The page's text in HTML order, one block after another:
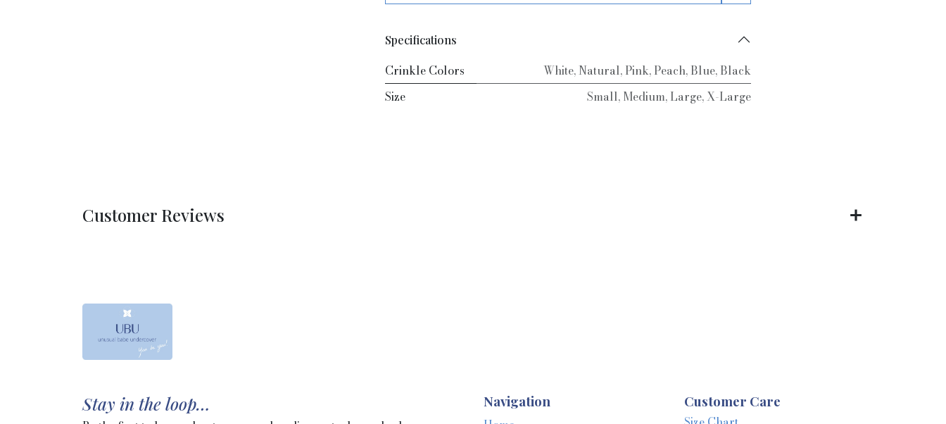
Specifications
Crinkle Colors White,Natural,Pink,Peach,Blue,Black
Size
Small, Medium,Large,X-Large
Customer Reviews
Stay in the loop… Navigation Customer Care